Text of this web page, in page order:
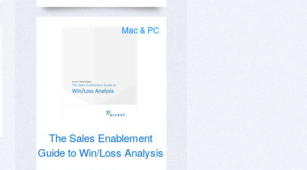
Mac & PC
The Sales Enablement
Guide to Win/Loss Analysis